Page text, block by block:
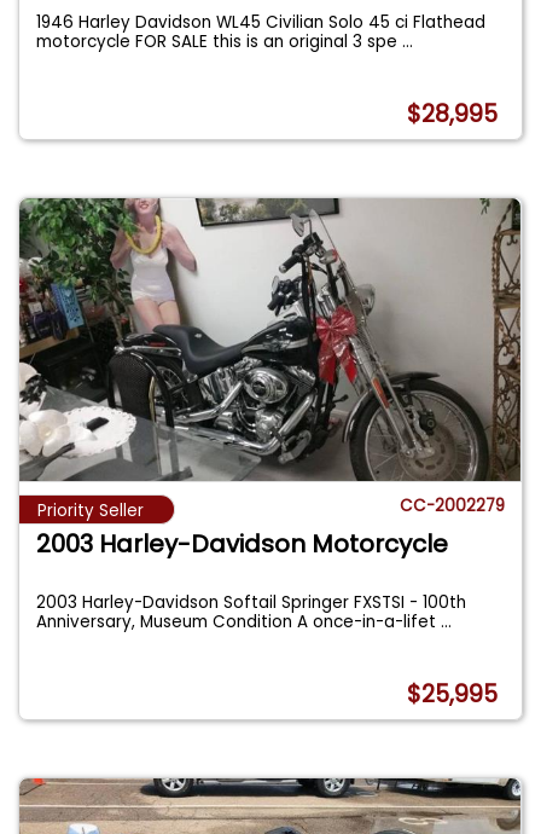
1946 Harley Davidson WL45 Civilian Solo 45 ci Flathead
motorcycle FOR SALE this is an original 3 spe...
$28,995
Priority Seller CC-2002279
2003 Harley-Davidson Motorcycle
2003 Harley-Davidson Softail Springer FXSTSI - 100th
Anniversary, Museum Condition A once-in-a-lifet...
$25,995